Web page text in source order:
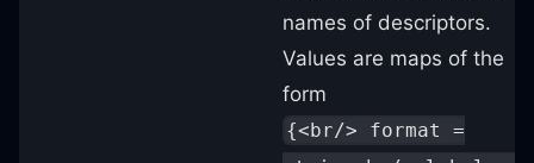
names of descriptors.
Values are maps of the
form
{<br/> format =